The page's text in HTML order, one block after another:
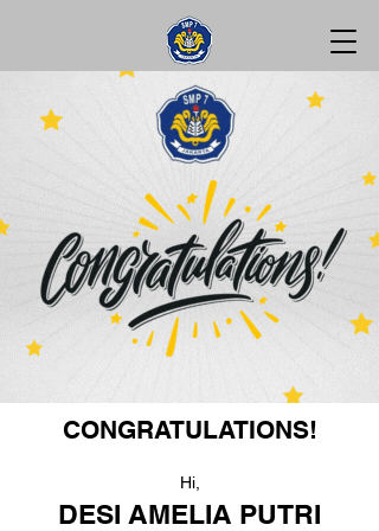
CONGRATULATIONS!
Hi,
DESI AMELIA PUTRI